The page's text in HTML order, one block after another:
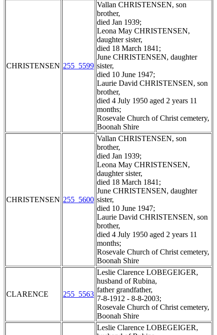
CHRISTENSEN 255_5599
Vallan CHRISTENSEN, son
brother,
died Jan 1939;
Leona May CHRISTENSEN,
daughter sister,
died 18 March 1841;
June CHRISTENSEN, daughter
sister,
died 10 June 1947;
Laurie David CHRISTENSEN, son
brother,
died 4 July 1950 aged 2 years 11
months;
Rosevale Church of Christ cemetery,
Boonah Shire
CHRISTENSEN 255_5600
Vallan CHRISTENSEN, son
brother,
died Jan 1939;
Leona May CHRISTENSEN,
daughter sister,
died 18 March 1841;
June CHRISTENSEN, daughter
sister,
died 10 June 1947;
Laurie David CHRISTENSEN, son
brother,
died 4 July 1950 aged 2 years 11
months;
Rosevale Church of Christ cemetery,
Boonah Shire
CLARENCE 255_5563
Leslie Clarence LOBEGEIGER,
husband of Rubina,
father grandfather,
7-8-1912 - 8-8-2003;
Rosevale Church of Christ cemetery,
Boonah Shire
Leslie Clarence LOBEGEIGER,